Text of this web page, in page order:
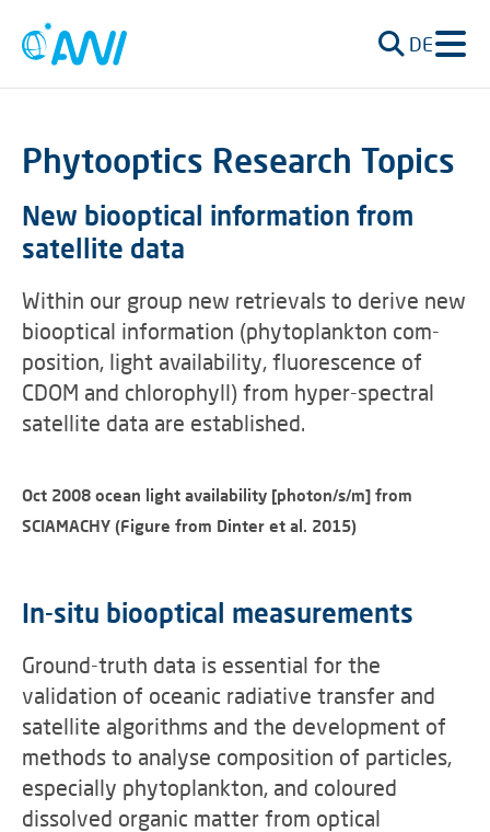
DE
Phytooptics Research Topics
New biooptical information from
satellite data
Within our group new retrievals to derive new
biooptical information (phytoplankton com-
position, light availability, fluorescence of
CDOM and chlorophyll) from hyper-spectral
satellite data are established.
Oct 2008 ocean light availability [photon/s/m] from
SCIAMACHY (Figure from Dinter et al. 2015)
In-situ biooptical measurements
Ground-truth data is essential for the
validation of oceanic radiative transfer and
satellite algorithms and the development of
methods to analyse composition of particles,
especially phytoplankton, and coloured
dissolved organic matter from optical